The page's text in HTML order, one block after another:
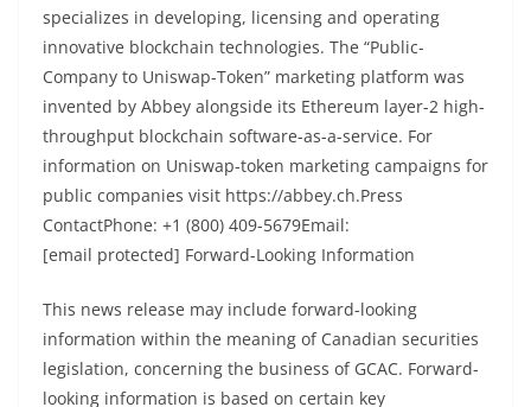
specializes in developing, licensing and operating
innovative blockchain technologies. The “Public-
Company to Uniswap-Token” marketing platform was
invented by Abbey alongside its Ethereum layer-2 high-
throughput blockchain software-as-a-service. For
information on Uniswap-token marketing campaigns for
public companies visit https://abbey.ch.Press
ContactPhone: +1 (800) 409-5679Email:
[email protected] Forward-Looking Information
This news release may include forward-looking
information within the meaning of Canadian securities
legislation, concerning the business of GCAC. Forward-
looking information is based on certain key